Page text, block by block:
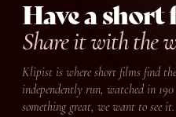
Have a short
Share it with the
Klipist is where short films find
independently run, watched in
something great, we want to see it.